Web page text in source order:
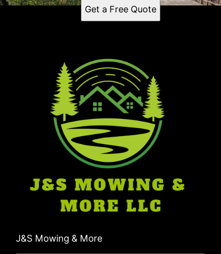
Get a Free Quote
J&S Mowing & More